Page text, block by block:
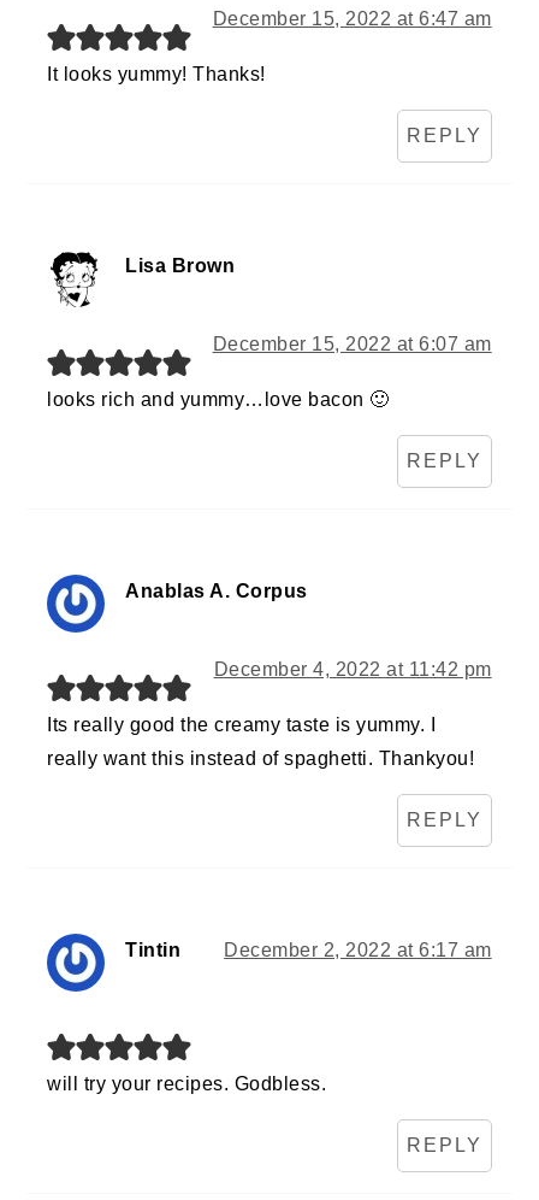
December 15, 2022 at 6:47 am
It looks yummy! Thanks!
REPLY
Lisa Brown
December 15, 2022 at 6:07 am
looks rich and yummy…love bacon 🙂
REPLY
Anablas A. Corpus
December 4, 2022 at 11:42 pm
Its really good the creamy taste is yummy. I
really want this instead of spaghetti. Thankyou!
REPLY
Tintin December 2, 2022 at 6:17 am
will try your recipes. Godbless.
REPLY